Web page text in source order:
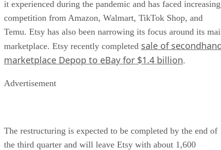
it experienced during the pandemic and has faced increasing
competition from Amazon, Walmart, TikTok Shop, and
Temu. Etsy has also been narrowing its focus around its
marketplace. Etsy recently completed sale of
marketplace Depop to eBay for $1.4 billion.
Advertisement
The restructuring is expected to be completed by the end of
the third quarter and will leave Etsy with about 1,600